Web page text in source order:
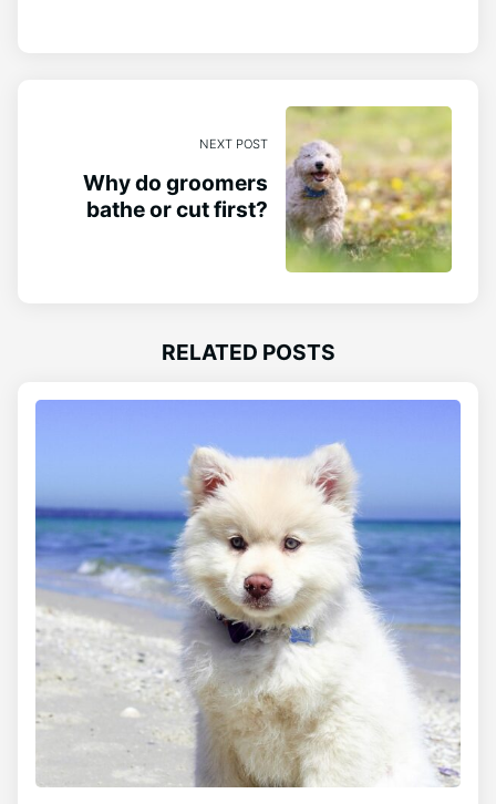
NEXT POST
Why do groomers
bathe or cut first?
RELATED POSTS